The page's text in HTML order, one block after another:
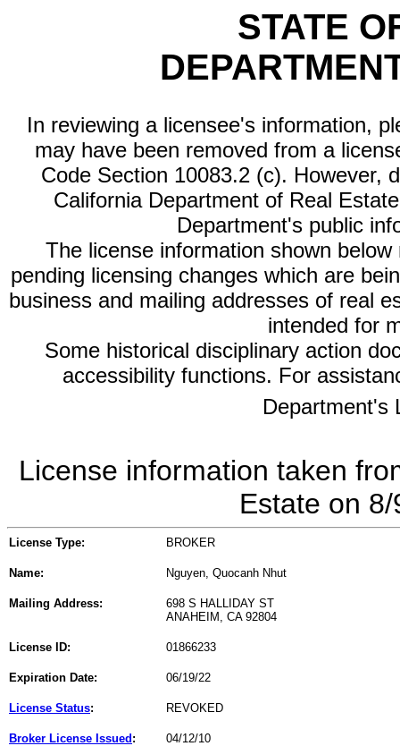
STATE
In reviewing a licensee's information,
may have been removed from a
Code Section 10083.2 (c). However,
California Department of Real
Department's public
The license information shown
pending licensing changes which are
business and mailing addresses of real
intended for
Some historical disciplinary action
accessibility functions. For
Department's
License information taken
Estate on
License Type: BROKER
Name: Nguyen, Quocanh Nhut
Mailing Address:
698 S HALLIDAY ST
ANAHEIM, CA 92804
License ID: 01866233
Expiration Date: 06/19/22
License Status: REVOKED
Broker License Issued : 04/12/10